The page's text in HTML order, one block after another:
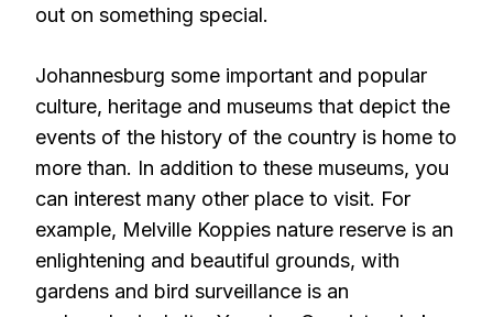
out on something special.
Johannesburg some important and popular
culture, heritage and museums that depict the
events of the history of the country is home to
more than. In addition to these museums, you
can interest many other place to visit. For
example, Melville Koppies nature reserve is an
enlightening and beautiful grounds, with
gardens and bird surveillance is an